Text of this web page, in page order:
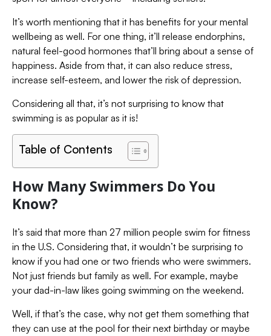
It’s worth mentioning that it has benefits for your mental
wellbeing as well. For one thing, it’ll release endorphins,
natural feel-good hormones that’ll bring about a sense of
happiness. Aside from that, it can also reduce stress,
increase self-esteem, and lower the risk of depression.
Considering all that, it’s not surprising to know that
swimming is as popular as it is!
Table of Contents
How Many Swimmers Do You
Know?
It’s said that more than 27 million people swim for fitness
in the U.S. Considering that, it wouldn’t be surprising to
know if you had one or two friends who were swimmers.
Not just friends but family as well. For example, maybe
your dad-in-law likes going swimming on the weekend.
Well, if that’s the case, why not get them something that
they can use at the pool for their next birthday or maybe